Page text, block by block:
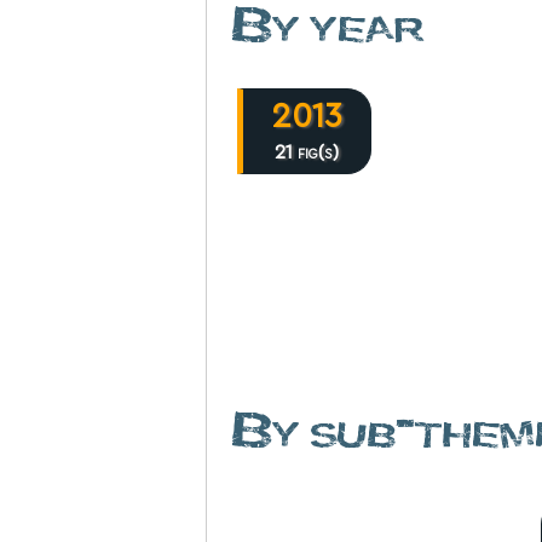
By year
2013
21 fig(s)
By sub-